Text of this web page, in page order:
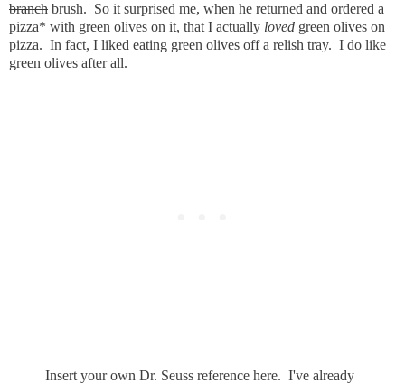
branch brush. So it surprised me, when he returned and ordered a
pizza* with green olives on it, that I actually loved green olives on
pizza. In fact, I liked eating green olives off a relish tray. I do like
green olives after all.
Insert your own Dr. Seuss reference here. I've already